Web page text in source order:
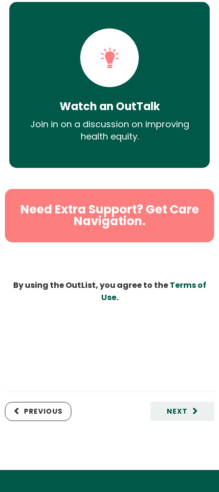
Watch an OutTalk
Join in on a discussion on improving
health equity.
Need Extra Support? Get Care
Navigation.
By using the OutList, you agree to theTerms of
Use.
NEXT
PREVIOUS